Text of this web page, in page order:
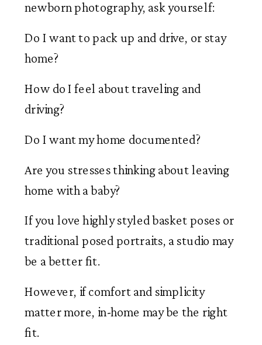
newborn photography, ask yourself:
Do I want to pack up and drive, or stay
home?
How do I feel about traveling and
driving?
Do I want my home documented?
Are you stresses thinking about leaving
home with a baby?
If you love highly styled basket poses or
traditional posed portraits, a studio may
be a better fit.
However, if comfort and simplicity
matter more, in-home may be the right
fit.